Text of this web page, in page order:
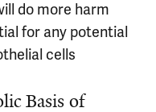
do more harm
for any potential
cells
Basis of